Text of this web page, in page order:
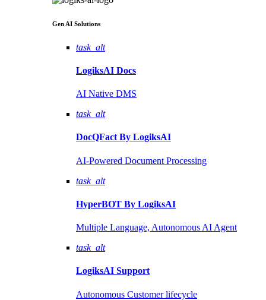
Gen AI Solutions
task_alt
LogiksAI Docs
AI Native DMS
task_alt
DocQFact By LogiksAI
AI-Powered Document Processing
task_alt
HyperBOT By LogiksAI
Multiple Language, Autonomous AI Agent
task_alt
LogiksAI Support
Autonomous Customer lifecycle